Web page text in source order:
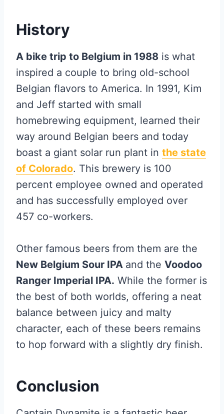
History
A bike trip to Belgium in 1988 is what
inspired a couple to bring old-school
Belgian flavors to America. In 1991, Kim
and Jeff started with small
homebrewing equipment, learned their
way around Belgian beers and today
boast a giant solar run plant in the state
of Colorado. This brewery is 100
percent employee owned and operated
and has successfully employed over
457 co-workers.
Other famous beers from them are the
New Belgium Sour IPA and the Voodoo
Ranger Imperial IPA. While the former is
the best of both worlds, offering a neat
balance between juicy and malty
character, each of these beers remains
to hop forward with a slightly dry finish.
Conclusion